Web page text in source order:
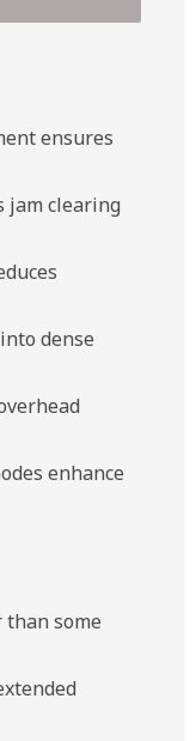
ensures
jam clearing
dense
enhance
some